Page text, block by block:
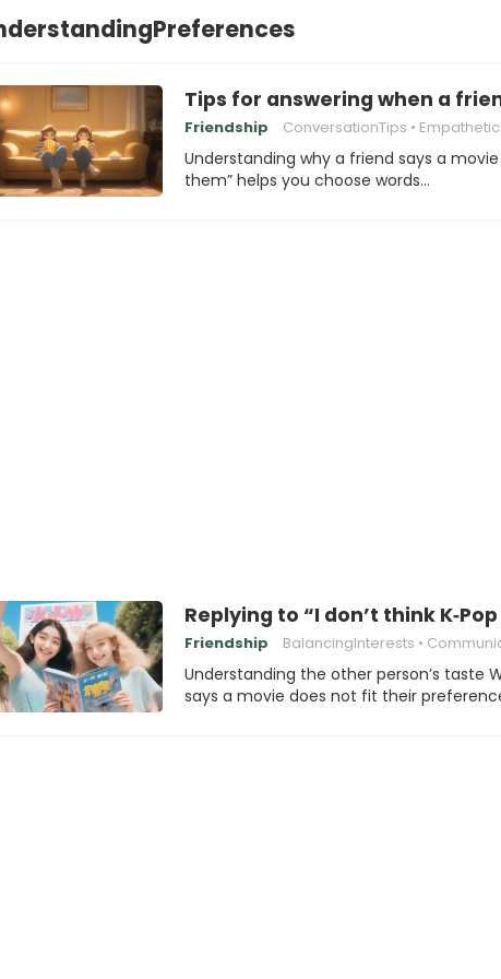
Tips for answering when a
Friendship ConversationTips
Understanding why a friend says a
them” helps you choose words…
Replying to “I don’t think
Friendship BalancingInterests
Understanding the other person’s taste
says a movie does not fit their